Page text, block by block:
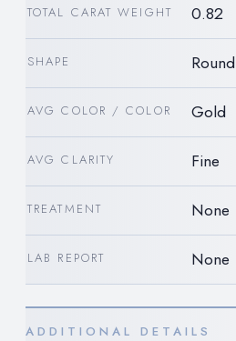
TOTAL CARAT WEIGHT 0.82
SHAPE Round
AVG COLOR / COLOR Gold
AVG CLARITY Fine
TREATMENT None
LAB REPORT None
ADDITIONAL DETAILS